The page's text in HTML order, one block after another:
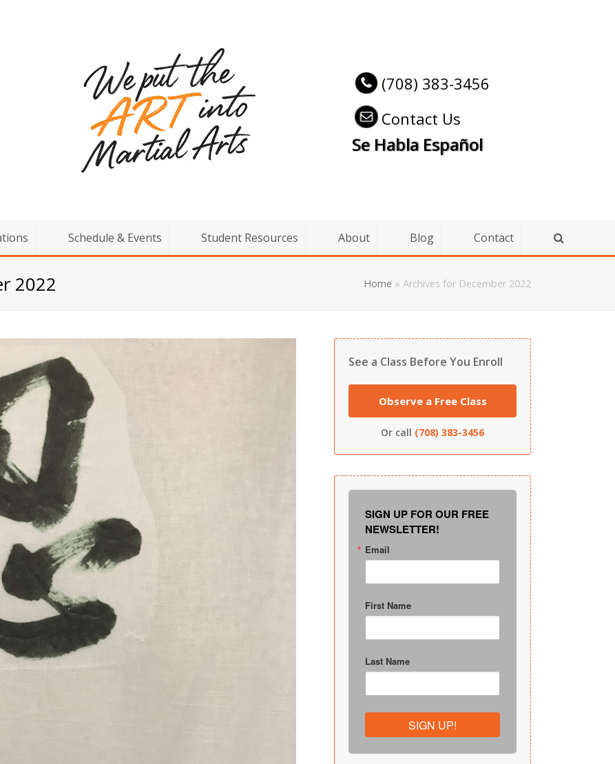
(708) 383-3456
Contact Us
Se Habla Español
Schedule & Events Student Resources About Blog Contact
2022 Home » Archives for December 2022
See a Class Before You Enroll
Observe a Free Class
Or call (708) 383-3456
SIGN UP FOR OUR FREE
NEWSLETTER!
Email
First Name
Last Name
SIGN UP!